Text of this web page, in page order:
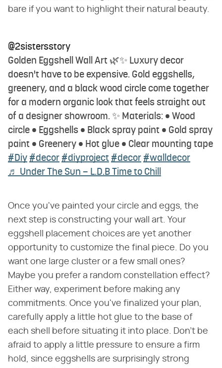
bare if you want to highlight their natural beauty.
@2sistersstory
Golden Eggshell Wall Art 🌿✨ Luxury decor
doesn't have to be expensive. Gold eggshells,
greenery, and a black wood circle come together
for a modern organic look that feels straight out
of a designer showroom. ✨ Materials: • Wood
circle • Eggshells • Black spray paint • Gold spray
paint • Greenery • Hot glue • Clear mounting tape
#Diy #decor #diyproject #decor #walldecor
♬ Under The Sun – L.D.B Time to Chill
Once you've painted your circle and eggs, the
next step is constructing your wall art. Your
eggshell placement choices are yet another
opportunity to customize the final piece. Do you
want one large cluster or a few small ones?
Maybe you prefer a random constellation effect?
Either way, experiment before making any
commitments. Once you've finalized your plan,
carefully apply a little hot glue to the base of
each shell before situating it into place. Don't be
afraid to apply a little pressure to ensure a firm
hold, since eggshells are surprisingly strong